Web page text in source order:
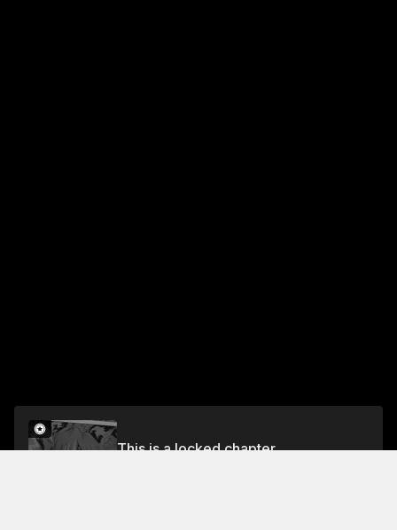
This is a locked chapter